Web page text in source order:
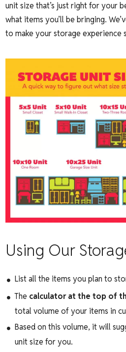
unit size that’s just right for your
what items you’ll be bringing.
to make your storage experience
Using Our
List all the items you plan to
The calculator at the top of
total volume of your items in
Based on this volume, it will
unit size for you.